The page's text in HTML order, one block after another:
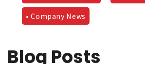
• Company News
Blog Posts